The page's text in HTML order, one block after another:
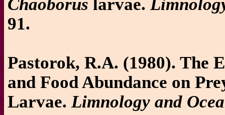
Chaoborus larvae.
91.
Pastorok, R.A. (1980). The
and Food Abundance on
Larvae.Limnology and